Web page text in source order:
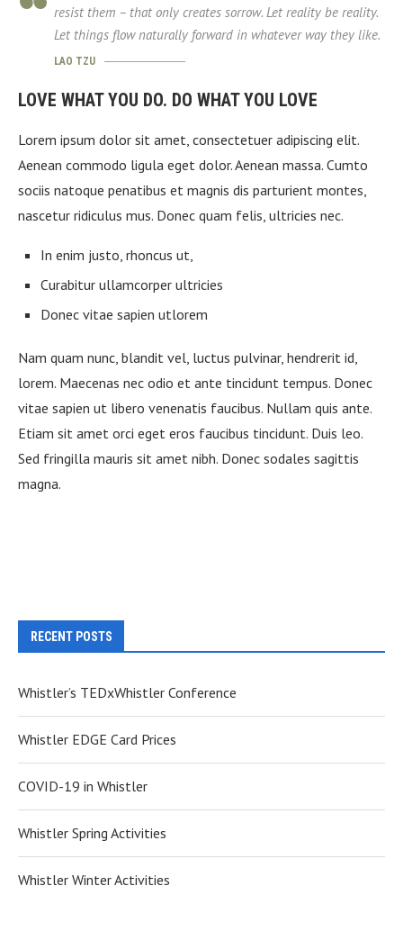
resist them – that only creates sorrow. Let reality be reality.
Let things flow naturally forward in whatever way they like.
LAO TZU
LOVE WHAT YOU DO. DO WHAT YOU LOVE
Lorem ipsum dolor sit amet, consectetuer adipiscing elit.
Aenean commodo ligula eget dolor. Aenean massa. Cumto
sociis natoque penatibus et magnis dis parturient montes,
nascetur ridiculus mus. Donec quam felis, ultricies nec.
In enim justo, rhoncus ut,
Curabitur ullamcorper ultricies
Donec vitae sapien utlorem
Nam quam nunc, blandit vel, luctus pulvinar, hendrerit id,
lorem. Maecenas nec odio et ante tincidunt tempus. Donec
vitae sapien ut libero venenatis faucibus. Nullam quis ante.
Etiam sit amet orci eget eros faucibus tincidunt. Duis leo.
Sed fringilla mauris sit amet nibh. Donec sodales sagittis
magna.
RECENT POSTS
Whistler’s TEDxWhistler Conference
Whistler EDGE Card Prices
COVID-19 in Whistler
Whistler Spring Activities
Whistler Winter Activities